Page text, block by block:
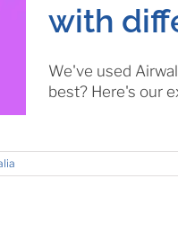
with
We've used
best? Here's our